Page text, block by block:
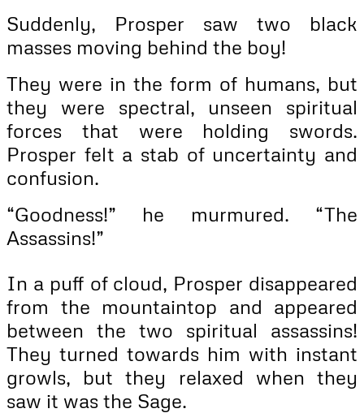
Suddenly, Prosper saw two black
masses moving behind the boy!
They were in the form of humans, but
they were spectral, unseen spiritual
forces that were holding swords.
Prosper felt a stab of uncertainty and
confusion.
“Goodness!” he murmured. “The
Assassins!”
In a puff of cloud, Prosper disappeared
from the mountaintop and appeared
between the two spiritual assassins!
They turned towards him with instant
growls, but they relaxed when they
saw it was the Sage.